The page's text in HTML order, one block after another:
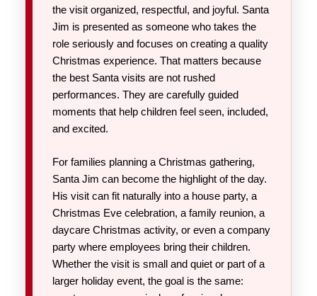
the visit organized, respectful, and joyful. Santa
Jim is presented as someone who takes the
role seriously and focuses on creating a quality
Christmas experience. That matters because
the best Santa visits are not rushed
performances. They are carefully guided
moments that help children feel seen, included,
and excited.
For families planning a Christmas gathering,
Santa Jim can become the highlight of the day.
His visit can fit naturally into a house party, a
Christmas Eve celebration, a family reunion, a
daycare Christmas activity, or even a company
party where employees bring their children.
Whether the visit is small and quiet or part of a
larger holiday event, the goal is the same: